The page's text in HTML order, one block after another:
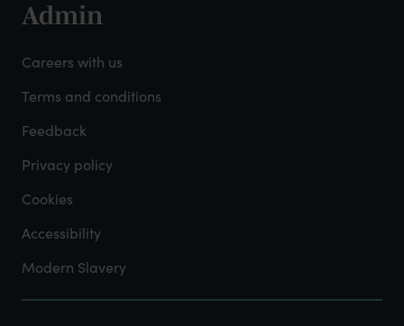
Footer
-
Admin
Admin
Careers with us
Terms and conditions
Feedback
Privacy policy
Cookies
Accessibility
Modern Slavery